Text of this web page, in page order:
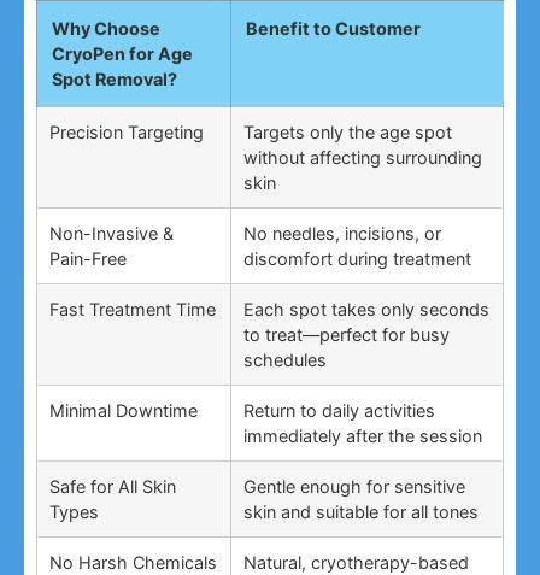
Why Choose
CryoPen for Age
Spot Removal?
Benefit to Customer
Precision Targeting
Targets only the age spot
without affecting surrounding
skin
Non-Invasive &
Pain-Free
No needles, incisions, or
discomfort during treatment
Fast Treatment Time
Each spot takes only seconds
to treat—perfect for busy
schedules
Minimal Downtime
Return to daily activities
immediately after the session
Safe for All Skin
Types
Gentle enough for sensitive
skin and suitable for all tones
No Harsh Chemicals
Natural, cryotherapy-based